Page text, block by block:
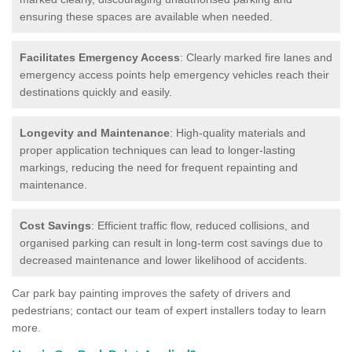
ensuring these spaces are available when needed.
Facilitates Emergency Access: Clearly marked fire lanes and
emergency access points help emergency vehicles reach their
destinations quickly and easily.
Longevity and Maintenance: High-quality materials and
proper application techniques can lead to longer-lasting
markings, reducing the need for frequent repainting and
maintenance.
Cost Savings: Efficient traffic flow, reduced collisions, and
organised parking can result in long-term cost savings due to
decreased maintenance and lower likelihood of accidents.
Car park bay painting improves the safety of drivers and
pedestrians; contact our team of expert installers today to learn
more.